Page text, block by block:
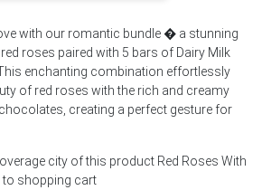
with our romantic bundle � a stunning
roses paired with 5 bars of Dairy Milk
enchanting combination effortlessly
of red roses with the rich and creamy
creating a perfect gesture for
city of this product Red Roses With
to shopping cart